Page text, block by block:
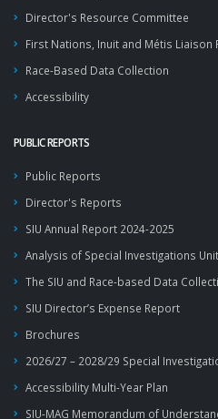
Director's Resource Committee
First Nations, Inuit and Métis Liaison
Race-Based Data Collection
Accessibility
PUBLIC REPORTS
Public Reports
Director's Reports
SIU Annual Report 2024-2025
Analysis of Special Investigations
The SIU and Race-based Data
SIU Director’s Expense Report
Brochures
2026/27 – 2028/29 Special
Accessibility Multi-Year Plan
SIU-MAG Memorandum of